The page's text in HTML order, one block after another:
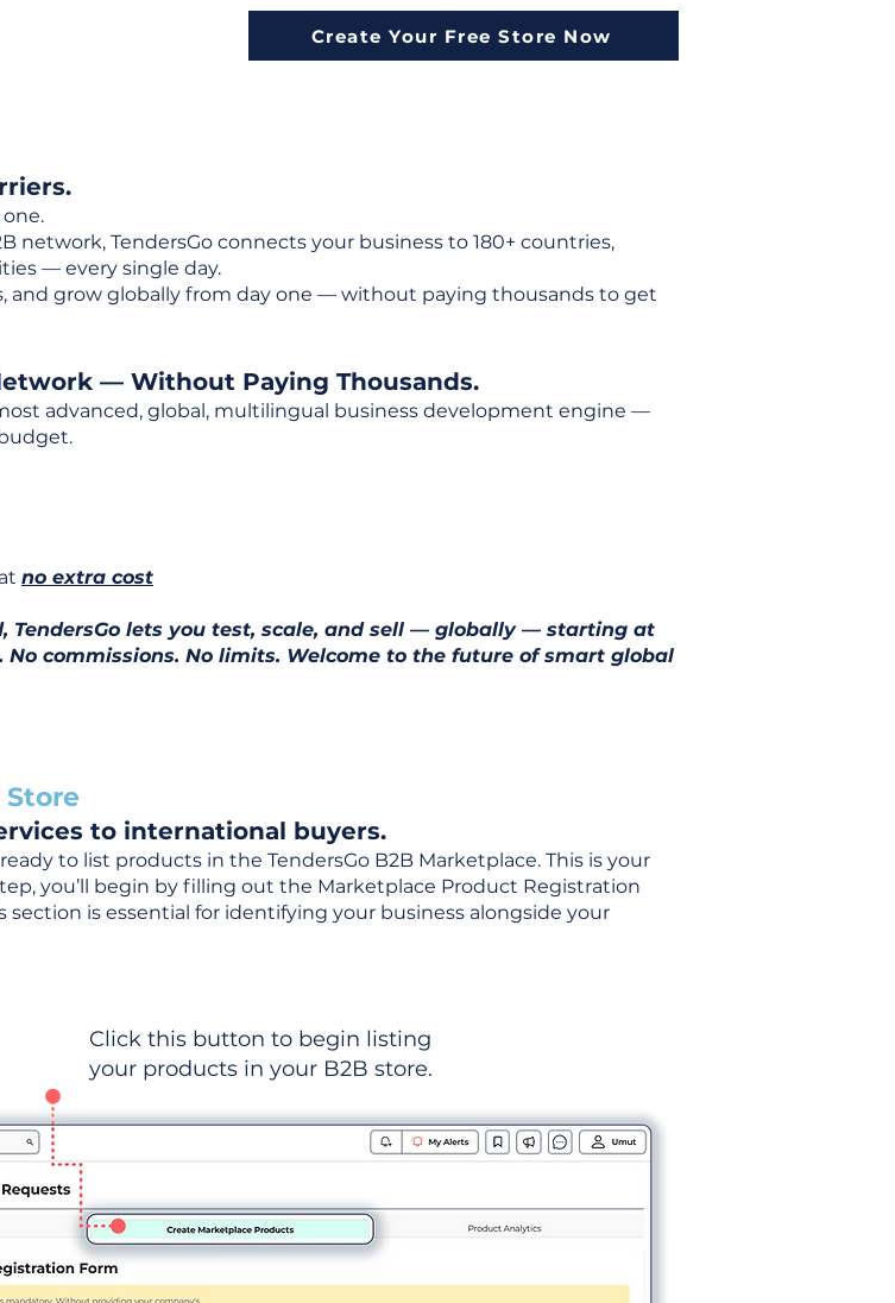
Create Your Free Store Now
TendersGo connects your business to 180+ countries,
— every single day.
and grow globally from day one — without paying thousands to get
— Without Paying Thousands.
advanced, global, multilingual business development engine —
no extra cost
TendersGo lets you test, scale, and sell — globally — starting at
commissions. No limits. Welcome to the future of smart global
to international buyers.
to list products in the TendersGo B2B Marketplace. This is your
you’ll begin by filling out the Marketplace Product Registration
is essential for identifying your business alongside your
Click this button to begin listing
your products in your B2B store.